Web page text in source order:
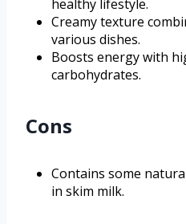
healthy lifestyle.
Creamy texture
various dishes.
Boosts energy with
carbohydrates.
Cons
Contains some
in skim milk.